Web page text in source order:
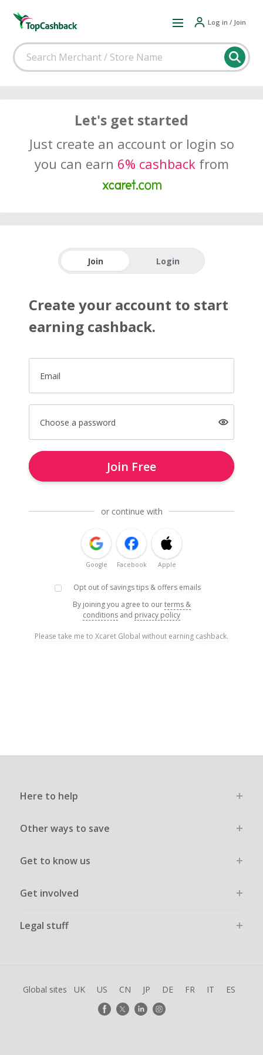
Log in / Join
Let's get started
Just create an account or login so
you can earn 6% cashbackfrom
Join Login
Create your account to start
earning cashback.
Email
Choose a password
Join Free
or continue with
Google Facebook Apple
Opt out of savings tips & offers emails
By joining you agree to ourterms &
conditions and privacy policy
Please take me to Xcaret Global without earning cashback.
Here to help
Other ways to save
Get to know us
Get involved
Legal stuff
Global sites UK US CN JP DE FR IT ES